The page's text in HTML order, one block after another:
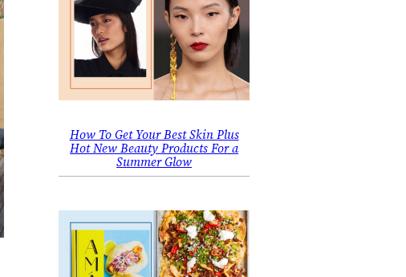
How To Get Your Best Skin Plus
Hot New Beauty Products For a
Summer Glow